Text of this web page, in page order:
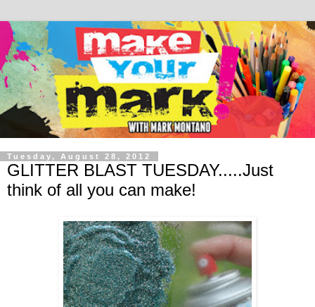
Tuesday, August 28, 2012
GLITTER BLAST TUESDAY.....Just
think of all you can make!